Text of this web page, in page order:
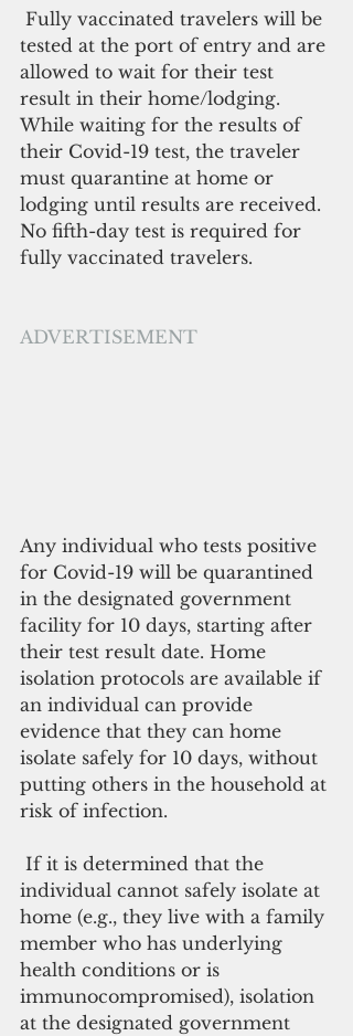
tested at the port of entry and are
allowed to wait for their test
result in their home/lodging.
While waiting for the results of
their Covid-19 test, the traveler
must quarantine at home or
lodging until results are received.
No fifth-day test is required for
fully vaccinated travelers.
ADVERTISEMENT
Any individual who tests positive
for Covid-19 will be quarantined
in the designated government
facility for 10 days, starting after
their test result date. Home
isolation protocols are available if
an individual can provide
evidence that they can home
isolate safely for 10 days, without
putting others in the household at
risk of infection.
individual cannot safely isolate at
home (e.g., they live with a family
member who has underlying
health conditions or is
immunocompromised), isolation
at the designated government